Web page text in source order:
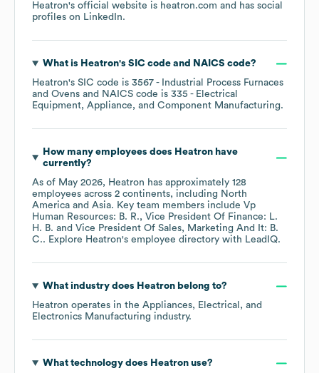
Heatron's official website is heatron.com and has social
profiles on LinkedIn.
What is Heatron's SIC code NAICS code?
Heatron's SIC code is 3567 - Industrial Process Furnaces
and Ovens
NAICS code is 335 - Electrical
Equipment, Appliance, and Component Manufacturing.
How many employees does Heatronhave
currently?
As of May 2026, Heatron has approximately 128
employees across 2 continents, including North
America
Asia. Key team members include Vp
Human Resources: B. R.
Vice President Of Finance: L.
H. B.
Vice President Of Sales, Marketing And It: B.
C.. Explore Heatron's employee directory with LeadIQ.
What industry does Heatronbelong to?
Heatron operates in the Appliances, Electrical, and
Electronics Manufacturing industry.
What technology does Heatronuse?